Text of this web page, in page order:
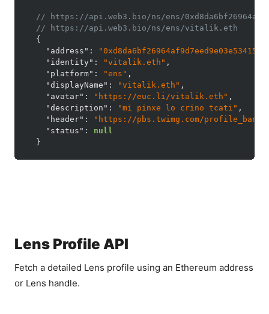
// https://api.web3.bio/ns/ens/
// https://api.web3.bio/ns/ens/vitalik.eth
{
"address" :
"identity" : "vitalik.eth" ,
"platform" : "ens" ,
"displayName" : "vitalik.eth" ,
"avatar" : "https://euc.li/vitalik.eth" ,
"description" : "mi pinxe lo crino tcati" ,
"header" :
"https://pbs.twimg.com/
"status" :
null
}
Lens Profile API
Fetch a detailed Lens profile using an Ethereum address
or Lens handle.